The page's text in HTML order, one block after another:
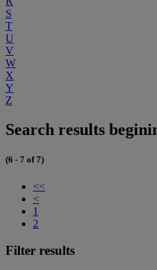
S
T
U
V
W
X
Y
Z
Search results
(6 - 7 of 7)
<<
<
1
2
Filter results